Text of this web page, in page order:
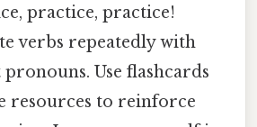
practice, practice!
verbs repeatedly with
Use flashcards
resources to reinforce